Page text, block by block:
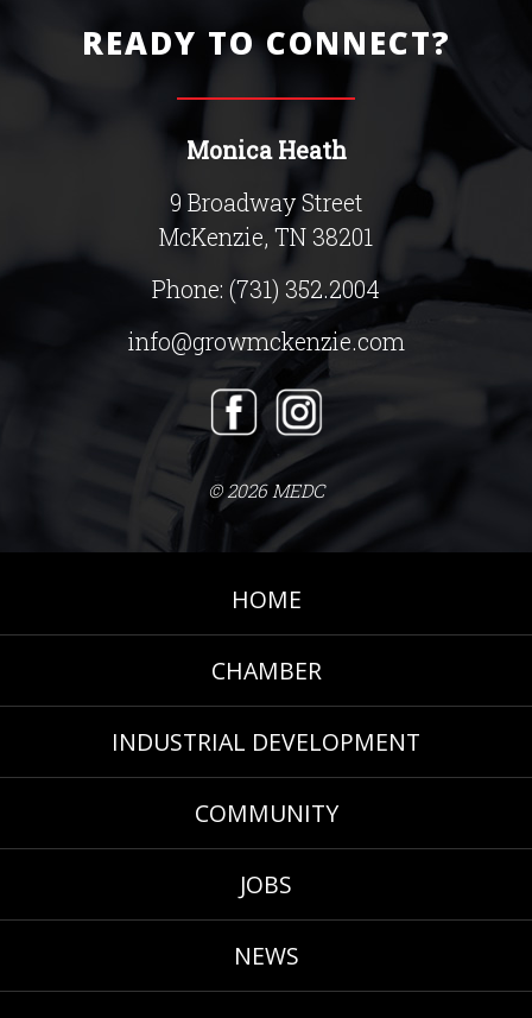
READY TO CONNECT?
Monica Heath
9 Broadway Street
McKenzie, TN 38201
Phone: (731) 352.2004
info@growmckenzie.com
© 2026 MEDC
HOME
CHAMBER
INDUSTRIAL DEVELOPMENT
COMMUNITY
JOBS
NEWS